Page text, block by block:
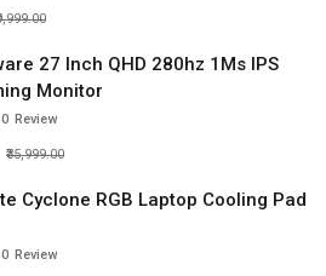
27 Inch QHD 280hz 1Ms IPS
Monitor
0 Review
₹35,999.00
Cyclone RGB Laptop Cooling Pad
0 Review